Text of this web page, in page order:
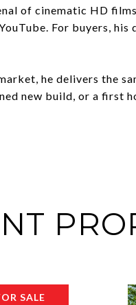
of cinematic HD
For buyers,
he delivers the
new build, or a first
SALE